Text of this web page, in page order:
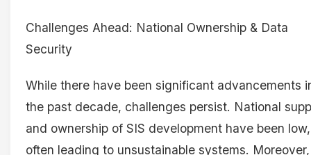
Challenges Ahead: National Ownership & Data
Security
While there have been significant advancements
the past decade, challenges persist. National
and ownership of SIS development have been low,
often leading to unsustainable systems. Moreover,